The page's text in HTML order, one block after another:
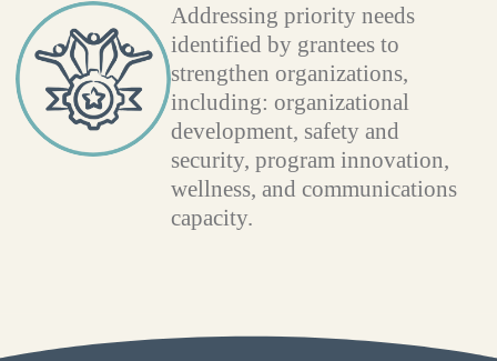
Addressing priority needs
identified by grantees to
strengthen organizations,
including: organizational
development, safety and
security, program innovation,
wellness, and communications
capacity.